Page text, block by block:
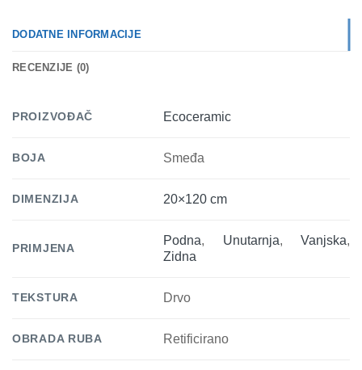
DODATNE INFORMACIJE
RECENZIJE (0)
PROIZVOĐAČ Ecoceramic
BOJA Smeđa
DIMENZIJA 20×120 cm
PRIMJENA
Podna, Unutarnja, Vanjska,
Zidna
TEKSTURA Drvo
OBRADA RUBA Retificirano